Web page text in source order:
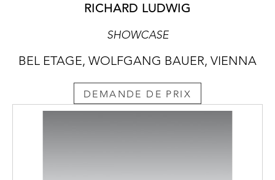
RICHARD LUDWIG
SHOWCASE
BEL ETAGE, WOLFGANG BAUER, VIENNA
DEMANDE DE PRIX